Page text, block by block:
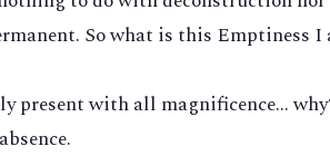
So what is this Emptiness
present with all magnificence...